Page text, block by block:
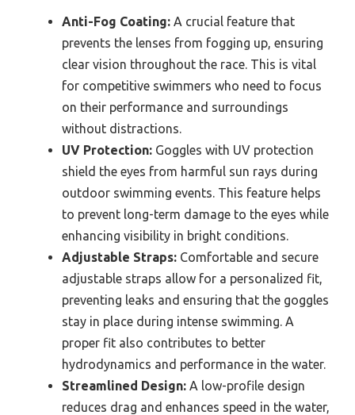
Anti-Fog Coating: A crucial feature that
prevents the lenses from fogging up, ensuring
clear vision throughout the race. This is vital
for competitive swimmers who need to focus
on their performance and surroundings
without distractions.
UV Protection: Goggles with UV protection
shield the eyes from harmful sun rays during
outdoor swimming events. This feature helps
to prevent long-term damage to the eyes while
enhancing visibility in bright conditions.
Adjustable Straps: Comfortable and secure
adjustable straps allow for a personalized fit,
preventing leaks and ensuring that the goggles
stay in place during intense swimming. A
proper fit also contributes to better
hydrodynamics and performance in the water.
Streamlined Design: A low-profile design
reduces drag and enhances speed in the water,